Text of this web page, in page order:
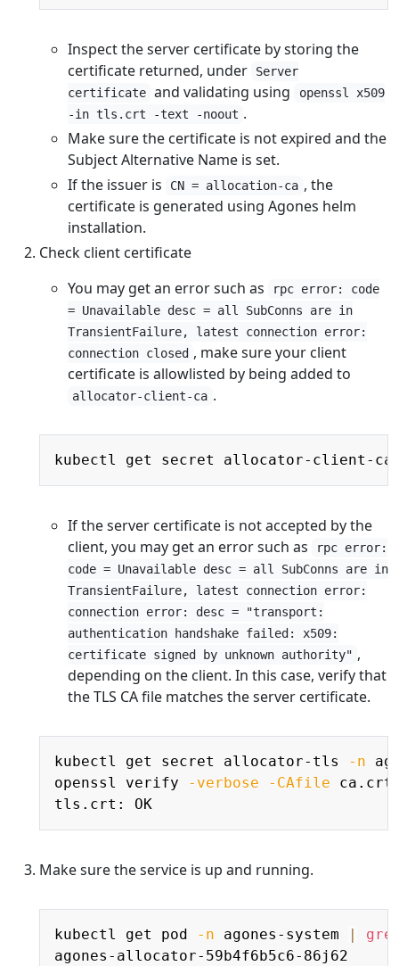
Inspect the server certificate by storing the
certificate returned, under
Server
certificate and validating using
openssl x509
-in tls.crt -text -noout .
Make sure the certificate is not expired and the
Subject Alternative Name is set.
If the issuer is
CN = allocation-ca , the
certificate is generated using Agones helm
installation.
Check client certificate
You may get an error such as
rpc error: code
= Unavailable desc = all SubConns are in
TransientFailure, latest connection error:
connection closed , make sure your client
certificate is allowlisted by being added to
allocator-client-ca .
kubectl get secret allocator-client-
If the server certificate is not accepted by the
client, you may get an error such as
rpc error:
code = Unavailable desc = all SubConns are in
TransientFailure, latest connection error:
connection error: desc = "transport:
authentication handshake failed: x509:
certificate signed by unknown authority" ,
depending on the client. In this case, verify that
the TLS CA file matches the server certificate.
kubectl get secret allocator-tls -n
openssl verify
-verbose -CAfile
Make sure the service is up and running.
kubectl get pod -n agones-system |
agones-allocator-59b4f6b5c6-
Copy